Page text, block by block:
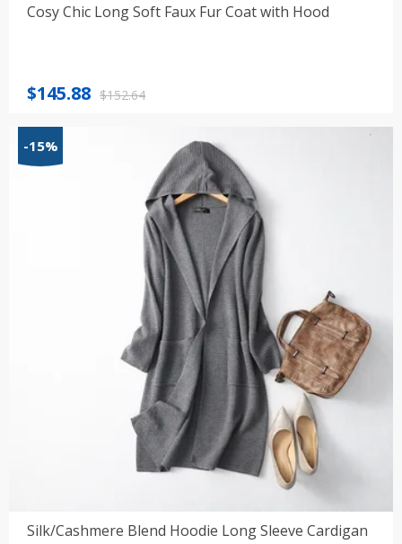
Cosy Chic Long Soft Faux Fur Coat with Hood
$152.64
Original
$152.64.
$145.88
Current
$145.88.
-15%
Silk/Cashmere Blend Hoodie Long Sleeve Cardigan